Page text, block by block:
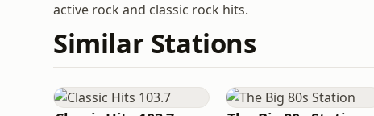
active rock and classic rock hits.
Similar Stations